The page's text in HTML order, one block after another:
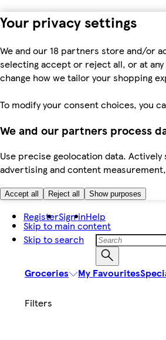
Your privacy settings
We and our 18 partners store and/or
selecting accept or reject all, or at
change how we tailor your shopping
To modify your consent choices, you
We and our partners process
Use precise geolocation data.
advertising and content
Accept all Reject all Show purposes
Skip to main content
Skip to search
RegisterSign inHelp
Groceries My Favourites